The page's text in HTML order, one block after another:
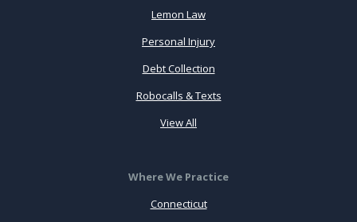
Lemon Law
Personal Injury
Debt Collection
Robocalls & Texts
View All
Where We Practice
Connecticut